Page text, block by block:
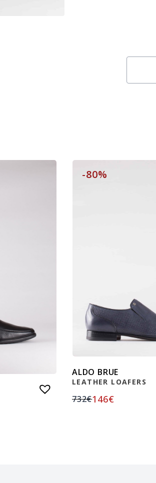
-80%
ALDO BRUE
LEATHER LOAFERS
732€146€